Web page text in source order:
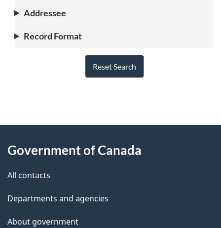
Addressee
Record Format
Reset Search
P
g
e
e
t
this
Government of Canada
All contacts
Departments and agencies
About government